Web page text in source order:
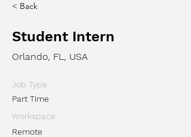
< Back
Student Intern
Orlando, FL, USA
Job Type
Part Time
Workspace
Remote